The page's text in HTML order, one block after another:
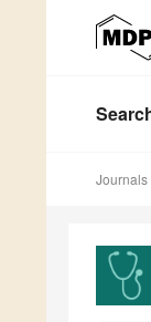
Journals